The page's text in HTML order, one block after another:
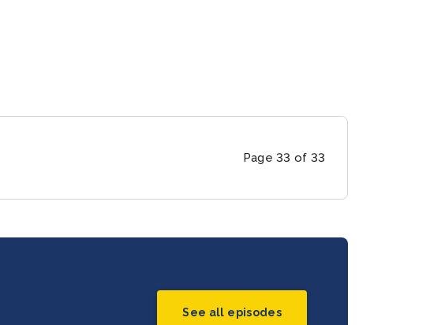
Page 33 of 33
See all episodes